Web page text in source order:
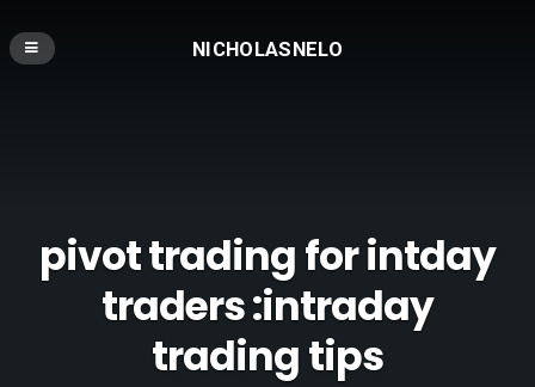
NICHOLASNELO
pivot trading for intday
traders :intraday
trading tips